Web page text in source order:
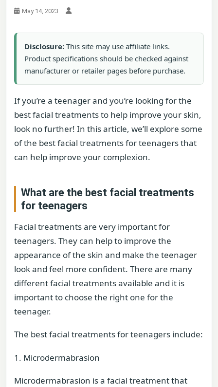
May 14, 2023
Disclosure: This site may use affiliate links.
Product specifications should be checked against
manufacturer or retailer pages before purchase.
If you’re a teenager and you’re looking for the
best facial treatments to help improve your skin,
look no further! In this article, we’ll explore some
of the best facial treatments for teenagers that
can help improve your complexion.
What are the best facial treatments
for teenagers
Facial treatments are very important for
teenagers. They can help to improve the
appearance of the skin and make the teenager
look and feel more confident. There are many
different facial treatments available and it is
important to choose the right one for the
teenager.
The best facial treatments for teenagers include:
1. Microdermabrasion
Microdermabrasion is a facial treatment that